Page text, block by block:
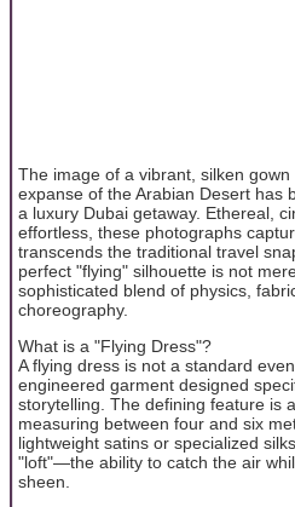
The image of a vibrant, silken
expanse of the Arabian Desert has
a luxury Dubai getaway. Ethereal,
effortless, these photographs
transcends the traditional travel
perfect "flying" silhouette is not
sophisticated blend of physics,
choreography.
What is a "Flying Dress"?
A flying dress is not a standard
engineered garment designed
storytelling. The defining feature is
measuring between four and six
lightweight satins or specialized
"loft"—the ability to catch the air
sheen.